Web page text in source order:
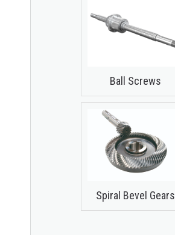
Ball Screws
Spiral Bevel Gears